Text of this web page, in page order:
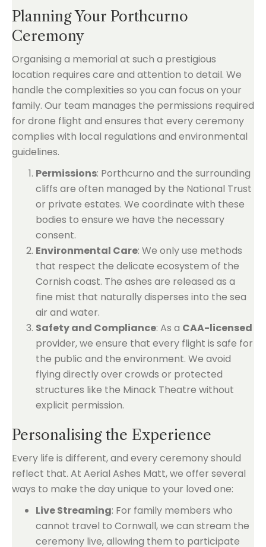
Planning Your Porthcurno
Ceremony
Organising a memorial at such a prestigious
location requires care and attention to detail. We
handle the complexities so you can focus on your
family. Our team manages the permissions required
for drone flight and ensures that every ceremony
complies with local regulations and environmental
guidelines.
Permissions: Porthcurno and the surrounding
cliffs are often managed by the National Trust
or private estates. We coordinate with these
bodies to ensure we have the necessary
consent.
Environmental Care: We only use methods
that respect the delicate ecosystem of the
Cornish coast. The ashes are released as a
fine mist that naturally disperses into the sea
air and water.
Safety and Compliance: As a CAA-licensed
provider, we ensure that every flight is safe for
the public and the environment. We avoid
flying directly over crowds or protected
structures like the Minack Theatre without
explicit permission.
Personalising the Experience
Every life is different, and every ceremony should
reflect that. At Aerial Ashes Matt, we offer several
ways to make the day unique to your loved one:
Live Streaming: For family members who
cannot travel to Cornwall, we can stream the
ceremony live, allowing them to participate